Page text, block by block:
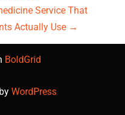
Service That
Actually Use →
BoldGrid
WordPress